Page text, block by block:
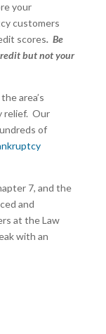
your
customers
scores. Be
but not your
area’s
relief. Our
of
7, and the
and
at the Law
with an